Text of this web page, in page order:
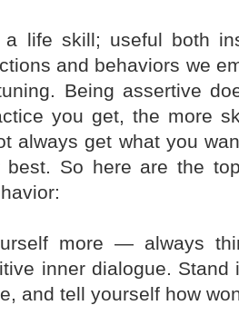
a life skill; useful both
and behaviors we
Being assertive
you get, the more
always get what you
So here are the
more — always
inner dialogue. Stand
and tell yourself how